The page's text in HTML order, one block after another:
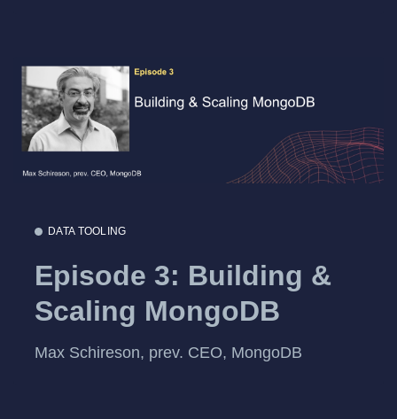
DATA TOOLING
Episode 3: Building &
Scaling MongoDB
Max Schireson, prev. CEO, MongoDB